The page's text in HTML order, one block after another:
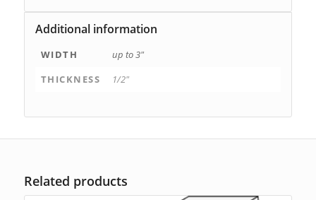
Additional information
WIDTH
up to 3"
THICKNESS
1/2"
Related products